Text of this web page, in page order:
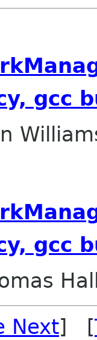
gcc
gcc
Next] [